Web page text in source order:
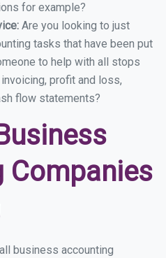
for example?
Are you looking to just
tasks that have been put
to help with all stops
profit and loss,
flow statements?
Companies
business accounting